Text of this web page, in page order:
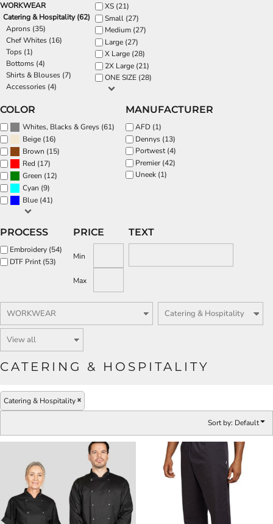
WORKWEAR
Catering & Hospitality (62)
Aprons (35)
Chef Whites (16)
Tops (1)
Bottoms (4)
Shirts & Blouses (7)
Accessories (4)
XS (21)
Small (27)
Medium (27)
Large (27)
X Large (28)
2X Large (21)
ONE SIZE (28)
COLOR
Whites, Blacks & Greys (61)
Beige (16)
Brown (15)
Red (17)
Green (12)
Cyan (9)
Blue (41)
MANUFACTURER
AFD (1)
Dennys (13)
Portwest (4)
Premier (42)
Uneek (1)
PROCESS
Embroidery (54)
DTF Print (53)
PRICE
Min
Max
TEXT
CATERING & HOSPITALITY
Catering & Hospitality
Sort by: Default